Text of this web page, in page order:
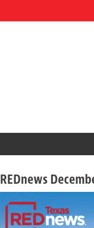
REDnews